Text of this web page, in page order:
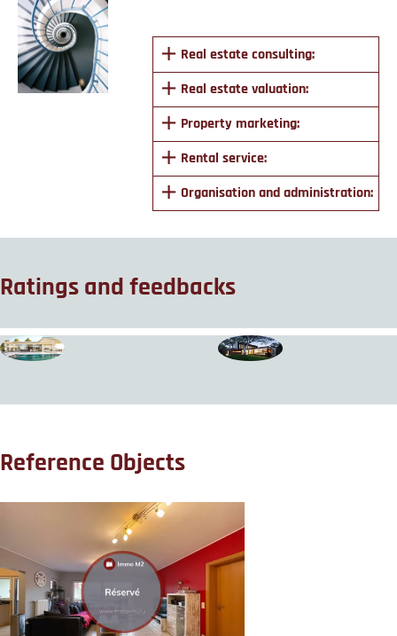
Real estate consulting:
Real estate valuation:
Property marketing:
Rental service:
Organisation and administration:
Ratings and feedbacks
Reference Objects